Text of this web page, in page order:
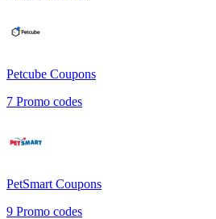
Petcube Coupons
7 Promo codes
PetSmart Coupons
9 Promo codes